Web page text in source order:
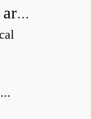
How can I tell if my Koyo Bearings are real?